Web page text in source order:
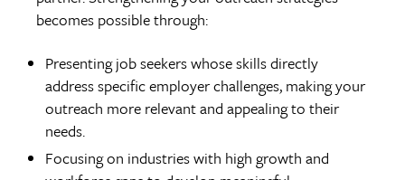
becomes possible through:
Presenting job seekers whose skills directly
address specific employer challenges, making your
outreach more relevant and appealing to their
needs.
Focusing on industries with high growth and